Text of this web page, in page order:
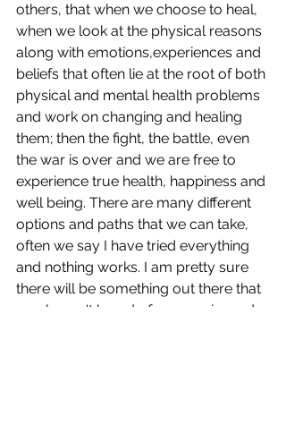
others, that when we choose to heal,
when we look at the physical reasons
along with emotions,experiences and
beliefs that often lie at the root of both
physical and mental health problems
and work on changing and healing
them; then the fight, the battle, even
the war is over and we are free to
experience true health, happiness and
well being. There are many different
options and paths that we can take,
often we say I have tried everything
and nothing works. I am pretty sure
there will be something out there that
you haven't heard of or experienced.